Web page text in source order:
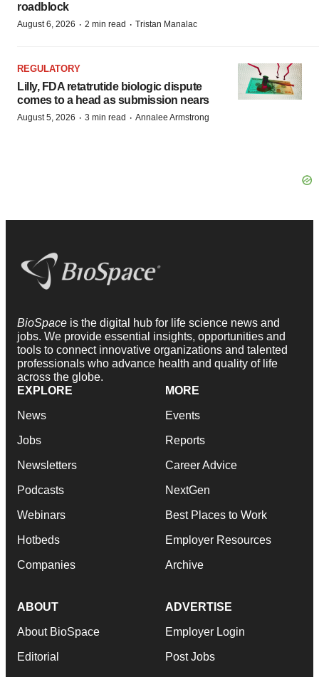
roadblock
August 6, 2026 · 2 min read · Tristan Manalac
REGULATORY
Lilly, FDA retatrutide biologic dispute
comes to a head as submission nears
August 5, 2026 · 3 min read · Annalee Armstrong
BioSpace is the digital hub for life science news and
jobs. We provide essential insights, opportunities and
tools to connect innovative organizations and talented
professionals who advance health and quality of life
across the globe.
EXPLORE
News
Jobs
Newsletters
Podcasts
Webinars
Hotbeds
Companies
MORE
Events
Reports
Career Advice
NextGen
Best Places to Work
Employer Resources
Archive
ABOUT
About BioSpace
Editorial
ADVERTISE
Employer Login
Post Jobs